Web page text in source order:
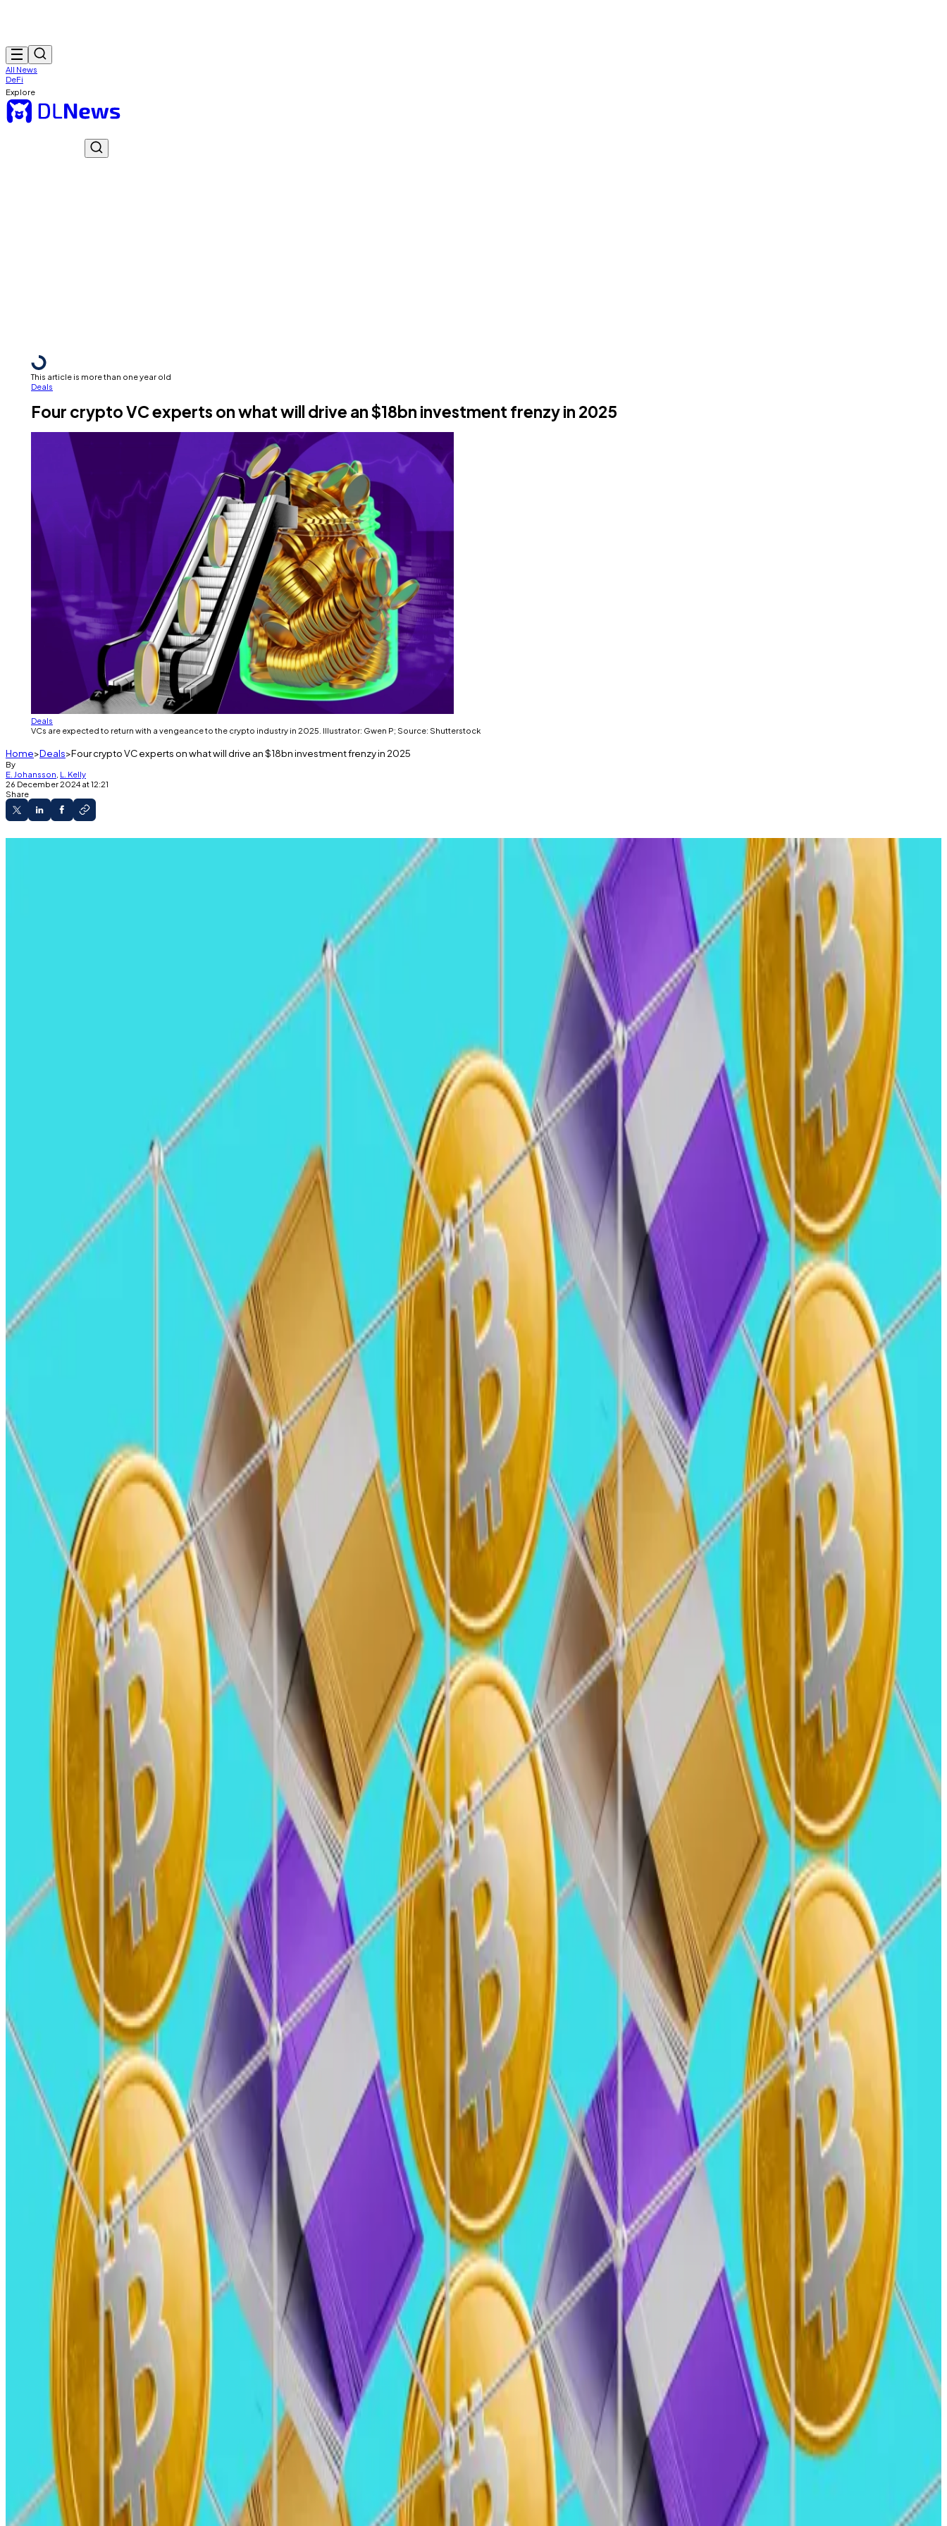
All News
DeFi
Explore
This article is more than one year old
Deals
Four crypto VC experts on what will drive an $18bn investment frenzy in 2025
Deals
VCs are expected to return with a vengeance to the crypto industry in 2025. Illustrator: Gwen P; Source: Shutterstock
Home Deals Four crypto VC experts on what will drive an $18bn investment frenzy in 2025
By
E. Johansson L. Kelly
26 December 2024 at 12:21
Share
VC investment into crypto will almost double in 2025, analysts say.
Venture capital investments will return with a vengeance in 2025.
DL Newshas spoken with ahead of the new year.
But what will drive the rally and how much cash are investors looking to splash out?
Mike Giampapa, General Partner, Galaxy Ventures Mike Giampapa, General Partner, Galaxy Ventures (Galaxy Venture/Galaxy Ventures)
Mike Giampapa, general partner, Galaxy Ventures
With the most pro-crypto executive and legislative branches in US history coming into place, it’s hard to overstate the impact this can have on the crypto industry.
With a more favourable SEC, we expect to see fewerenforcement actions, more regulatory clarity, and an increased likelihood for blockchain businesses to be able
to go public in the US.
We are also more optimistic than ever about banks being more open
to engaging with crypto, the introduction of stablecoin legislation, and a broader crypto market
infrastructure bill.
These measures would create the necessary transparency, guardrails, and protections for entrepreneurs and users across the industry.
Against this backdrop, the adoption of stablecoins and the usage of the underlying blockchains as financial rails are expected to accelerate in 2025.
— from new upstarts to incumbents and from consumer-facing to B2B businesses — will increasingly integrate with crypto rails to offer faster,
cheaper, and more efficient financial services to their customers.
The applications for stablecoins will continue to grow beyond savings and payments to spending use cases. We expect merchant acquirers and card networks to
increasingly enable crypto payments at checkout, allowing users to spend stablecoins just as easily as fiat.
Alex Botte, Partner, Hack VC Alex Botte, Partner, Hack VC (Hack VC/Hack VC)
Alex Botte, partner, Hack VC
In 2025, we expect venture capital investment in crypto and blockchain to rise back toward previous highs.
Currently, VC investment still lags significantly behind the peaks seen in the first quarter of 2022, where roughly $12 billion was invested across approximately 1,350
deals, according to Galaxy data.
In the third quarter, those figures were $2.4 billion, a drop of80%, and spread across 478 deals (a 65% decrease).
This gap is at least partly due to the continued absence of traditional VCs and institutional investors, especially in the US.
Private markets, particularly early-stage VC investing, tend to lag behind liquid markets, which have seen major tokens like Bitcoin and Solana reach all-time highs
However, as this market cycle matures and investor confidence rebounds, we expect VC capital to increase, potentially even surpassing previous highs.
Improved regulatory clarity in the US with the incoming pro-crypto Trump administration and Congress will likely attract more institutional players than in previous
cycles, and VC investment will accelerate.
Robert Le, crypto analyst, Pitchbook Robert Le, crypto analyst, Pitchbook (Pitchbook/Pitchbook)
Robert Le, crypto analyst, Pitchbook
We predict 2025 will see a resurgence in VC investment into crypto, with total funding to surpass $18 billion for the year, along with multiple $5 billion quarters.
This will mark a significant recovery from the $9.9 billion yearly average and $2.5 billion quarterly average during the 2023 to 2024 period.
This will likely be fuelled by macroeconomic stabilisation, institutional adoption, and the return of generalist VCs.
Heavyweights like BlackRock and Goldman Sachs will likely increase their participation in crypto, which in return will enhance investor confidence and regulatory trust,
paving the way for broader institutional participation.
Crypto VC Lattice to raise third fund amid surging crypto market
Another crypto venture capital firm plans to raise another...
Another crypto venture capital firm plans to raise another batch of capital.
Their involvement could drive mainstream adoption and attract asset managers, hedge funds, and sovereign wealth funds into crypto.
Generalist VCs, returning after a period of retreat, will shift the focus toward startups demonstrating traditional metrics like recurring revenue and measurable traction.
This approach may catalyse a broader convergence of crypto with AI, fintech, and traditional finance, emphasising sustainable growth over speculative investments.
Improved global liquidity and declining interest rates will further boost VC funding, with rising token prices aligning public and venture markets.
However, this optimistic scenario hinges on regulatory stability, particularly in the US, and consistent macroeconomic conditions.”
Karl Martin Ahrend, founding partner, Areta Karl Martin Ahrend, founding partner, Areta (Areta)
Karl-Martin Ahrend, founding partner, Areta